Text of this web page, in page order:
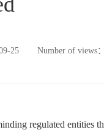
25 Number of views
regulated entities